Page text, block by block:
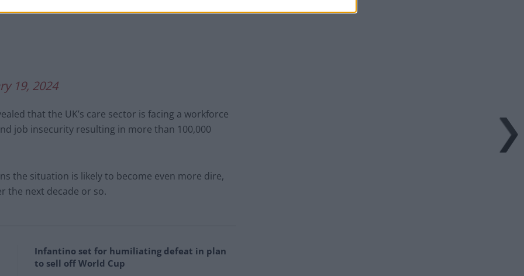
19, 2024
that the UK’s care sector is facing a workforce
job insecurity resulting in more than 100,000
the situation is likely to become even more dire,
the next decade or so.
Infantino set for humiliating defeat in plan
to sell off World Cup